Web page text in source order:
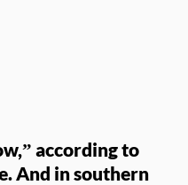
according to
And in southern